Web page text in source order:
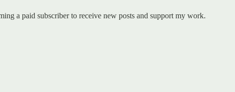
a paid subscriber to receive new posts and support my work.